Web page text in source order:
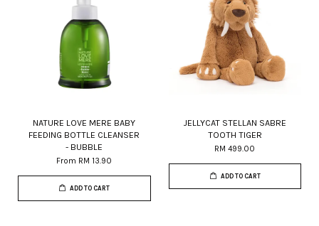
NATURE LOVE MERE BABY
FEEDING BOTTLE CLEANSER
- BUBBLE
From RM 13.90
ADD TO CART
JELLYCAT STELLAN SABRE
TOOTH TIGER
RM 499.00
ADD TO CART